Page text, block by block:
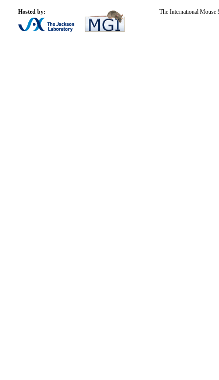
Hosted by: The International